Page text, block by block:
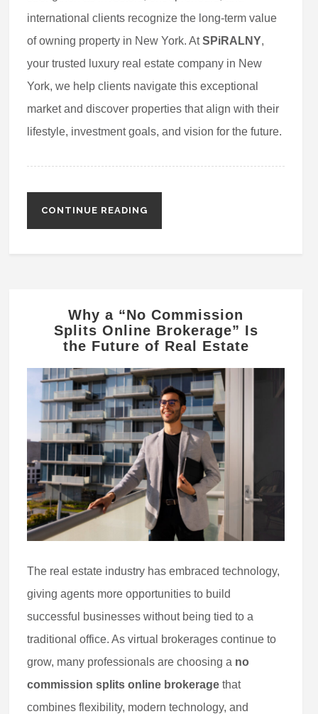
international clients recognize the long-term value
of owning property in New York. AtSPiRALNY,
your trusted luxury real estate company in New
York, we help clients navigate this exceptional
market and discover properties that align with their
lifestyle, investment goals, and vision for the future.
CONTINUE READING
Why a “No Commission
Splits Online Brokerage” Is
the Future of Real Estate
The real estate industry has embraced technology,
giving agents more opportunities to build
successful businesses without being tied to a
traditional office. As virtual brokerages continue to
grow, many professionals are choosing a no
commission splits online brokerage that
combines flexibility, modern technology, and